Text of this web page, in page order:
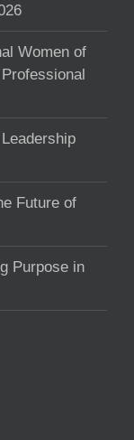
Women of
Future of
Purpose in